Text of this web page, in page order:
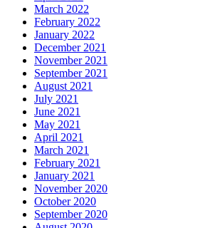
March 2022
February 2022
January 2022
December 2021
November 2021
September 2021
August 2021
July 2021
June 2021
May 2021
April 2021
March 2021
February 2021
January 2021
November 2020
October 2020
September 2020